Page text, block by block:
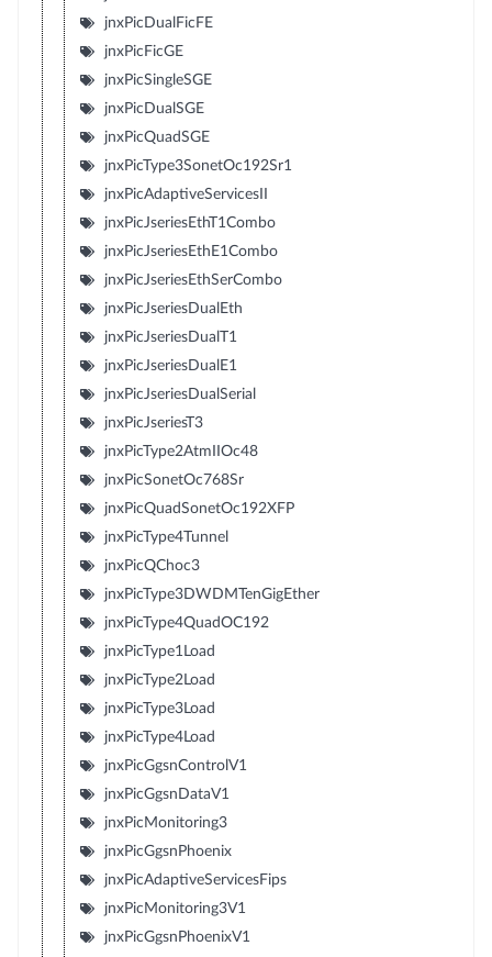
jnxPicDualFicFE
jnxPicFicGE
jnxPicSingleSGE
jnxPicDualSGE
jnxPicQuadSGE
jnxPicType3SonetOc192Sr1
jnxPicAdaptiveServicesII
jnxPicJseriesEthT1Combo
jnxPicJseriesEthE1Combo
jnxPicJseriesEthSerCombo
jnxPicJseriesDualEth
jnxPicJseriesDualT1
jnxPicJseriesDualE1
jnxPicJseriesDualSerial
jnxPicJseriesT3
jnxPicType2AtmIIOc48
jnxPicSonetOc768Sr
jnxPicQuadSonetOc192XFP
jnxPicType4Tunnel
jnxPicQChoc3
jnxPicType3DWDMTenGigEther
jnxPicType4QuadOC192
jnxPicType1Load
jnxPicType2Load
jnxPicType3Load
jnxPicType4Load
jnxPicGgsnControlV1
jnxPicGgsnDataV1
jnxPicMonitoring3
jnxPicGgsnPhoenix
jnxPicAdaptiveServicesFips
jnxPicMonitoring3V1
jnxPicGgsnPhoenixV1